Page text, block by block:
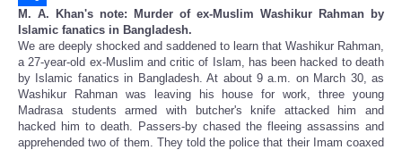
Share
M. A. Khan's note: Murder of ex-Muslim Washikur Rahman by
Islamic fanatics in Bangladesh.
We are deeply shocked and saddened to learn that Washikur Rahman,
a 27-year-old ex-Muslim and critic of Islam, has been hacked to death
by Islamic fanatics in Bangladesh. At about 9 a.m. on March 30, as
Washikur Rahman was leaving his house for work, three young
Madrasa students armed with butcher's knife attacked him and
hacked him to death. Passers-by chased the fleeing assassins and
apprehended two of them. They told the police that their Imam coaxed